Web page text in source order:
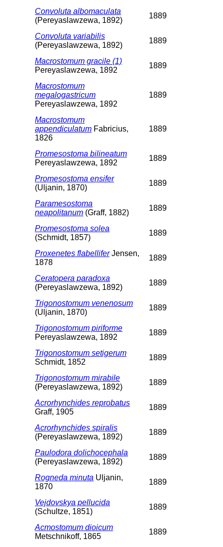
Convoluta albomaculata
(Pereyaslawzewa, 1892)
1889
Convoluta variabilis
(Pereyaslawzewa, 1892)
1889
Macrostomum gracile (1)
Pereyaslawzewa, 1892
1889
Macrostomum
megalogastricum
Pereyaslawzewa, 1892
1889
Macrostomum
appendiculatum Fabricius,
1826
1889
Promesostoma bilineatum
Pereyaslawzewa, 1892
1889
Promesostoma ensifer
(Uljanin, 1870)
1889
Paramesostoma
neapolitanum (Graff, 1882)
1889
Promesostoma solea
(Schmidt, 1857)
1889
Proxenetes flabelliferJensen,
1878
1889
Ceratopera paradoxa
(Pereyaslawzewa, 1892)
1889
Trigonostomum venenosum
(Uljanin, 1870)
1889
Trigonostomum piriforme
Pereyaslawzewa, 1892
1889
Trigonostomum setigerum
Schmidt, 1852
1889
Trigonostomum mirabile
(Pereyaslawzewa, 1892)
1889
Acrorhynchides reprobatus
Graff, 1905
1889
Acrorhynchides spiralis
(Pereyaslawzewa, 1892)
1889
Paulodora dolichocephala
(Pereyaslawzewa, 1892)
1889
Rogneda minuta Uljanin,
1870
1889
Vejdovskya pellucida
(Schultze, 1851)
1889
Acmostomum dioicum
Metschnikoff, 1865
1889